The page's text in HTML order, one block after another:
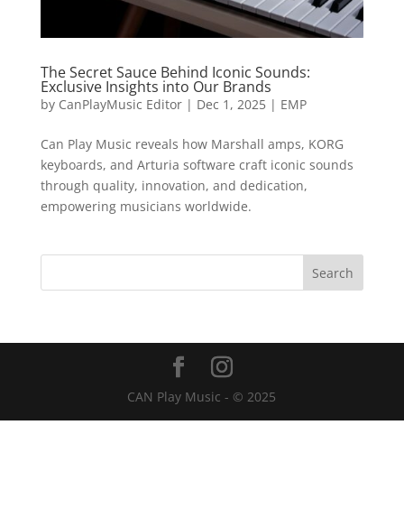
The Secret Sauce Behind Iconic Sounds:
Exclusive Insights into Our Brands
by CanPlayMusic Editor| Dec 1, 2025| EMP
Can Play Music reveals how Marshall amps, KORG
keyboards, and Arturia software craft iconic sounds
through quality, innovation, and dedication,
empowering musicians worldwide.
CAN Play Music - © 2025